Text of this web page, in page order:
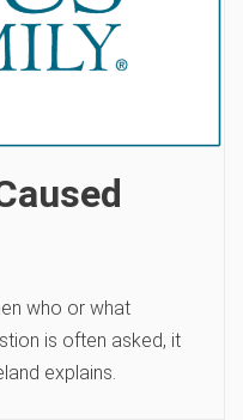
who or what
is often asked, it
explains.